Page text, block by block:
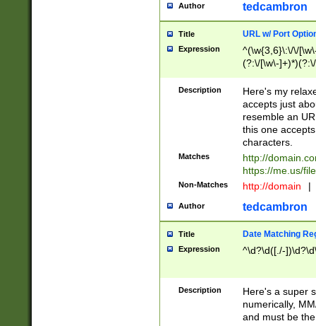
Author tedcambron
Title URL w/ Port
Expression
^(\w{3,6}\:\/\/
(?:\/[\w\-
[\w]+\=[\w\-]+)*)$
Description
Here's my
accepts just
resemble an
this one
characters.
Matches
http://
https://me.us/
Non-Matches http://domain |
Author tedcambron
Title Date Matching
Expression ^\d?\d([./-
Description
Here's a super
numerically,
and must be